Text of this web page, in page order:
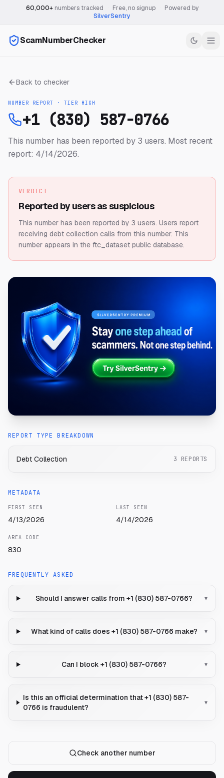
60,000+numbers tracked Free, no signup
Powered by
SilverSentry
ScamNumberChecker
Back to checker
NUMBER REPORT · TIER HIGH
+1 (830) 587-0766
This number has been reported by 3 users. Most recent
report: 4/14/2026.
VERDICT
Reported by users as suspicious
This number has been reported by 3 users. Users report
receiving debt collection calls from this number. This
number appears in the ftc_dataset public database.
REPORT TYPE BREAKDOWN
Debt Collection 3 REPORTS
METADATA
FIRST SEEN
4/13/2026
LAST SEEN
4/14/2026
AREA CODE
830
FREQUENTLY ASKED
Should I answer calls from +1 (830) 587-0766? ▾
What kind of calls does +1 (830) 587-0766 make? ▾
Can I block +1 (830) 587-0766? ▾
Is this an official determination that +1 (830) 587-
0766 is fraudulent?
▾
Check another number